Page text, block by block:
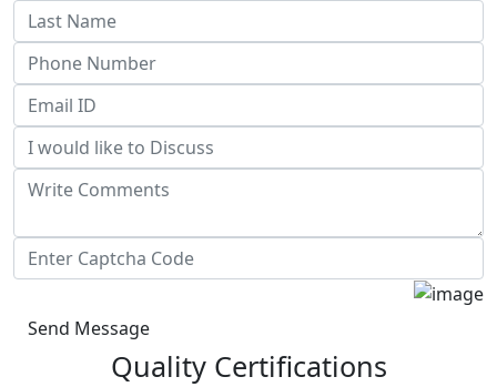
Send Message
Quality Certifications